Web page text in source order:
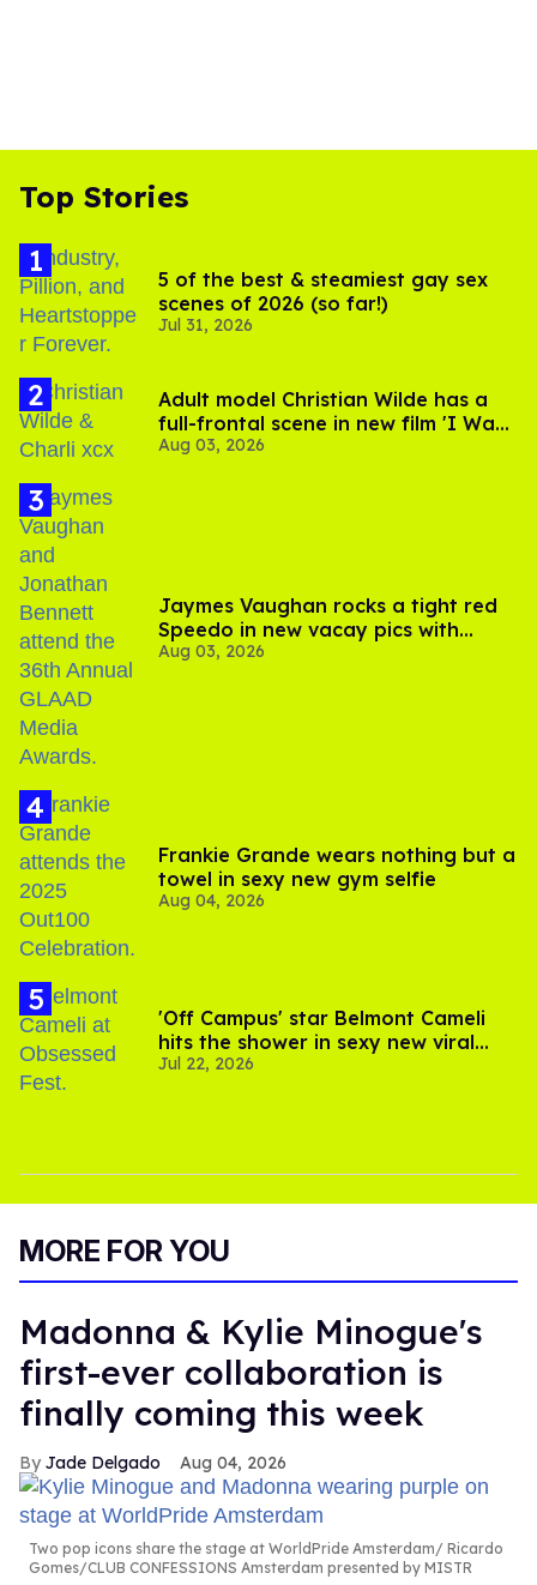
Top Stories
5 of the best & steamiest gay sex
scenes of 2026 (so far!)
Jul 31, 2026
Adult model Christian Wilde has a
full-frontal scene in new film 'I Want
Your Sex'
Aug 03, 2026
Jaymes Vaughan rocks a tight red
Speedo in new vacay pics with
Jonathan Bennett
Aug 03, 2026
Frankie Grande wears nothing but a
towel in sexy new gym selfie
Aug 04, 2026
'Off Campus' star Belmont Cameli
hits the shower in sexy new viral
video
Jul 22, 2026
MORE FOR YOU
Madonna & Kylie Minogue's
first-ever collaboration is
finally coming this week
Jade Delgado Aug 04, 2026
Two pop icons share the stage at WorldPride Amsterdam
Ricardo
Gomes/CLUB CONFESSIONS Amsterdam presented by MISTR